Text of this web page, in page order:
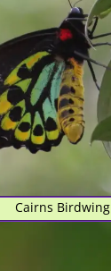
Cairns Birdwing